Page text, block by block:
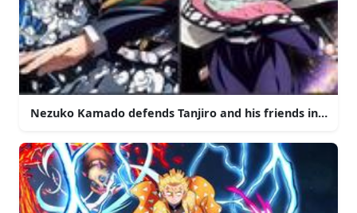
Nezuko Kamado defends Tanjiro and his friends in the